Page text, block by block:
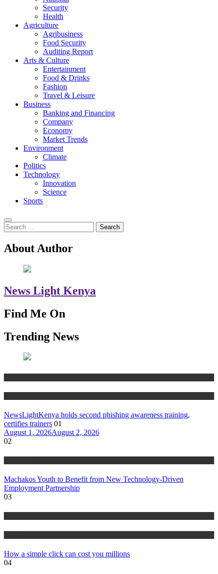
Security
Health
Agriculture
Agribusiness
Food Security
Auditing Report
Arts & Culture
Entertainment
Food & Drinks
Fashion
Travel & Leisure
Business
Banking and Financing
Company
Economy
Market Trends
Environment
Climate
Politics
Technology
Innovation
Science
Sports
Search
for:
About Author
News Light Kenya
Find Me On
Trending News
NewsLightKenya holds second phishing awareness training,
certifies trainers 01
August 1, 2026August 2, 2026
02
Machakos Youth to Benefit from New Technology-Driven
Employment Partnership
03
How a simple click can cost you millions
04